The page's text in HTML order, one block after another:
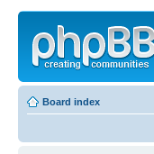
Board index